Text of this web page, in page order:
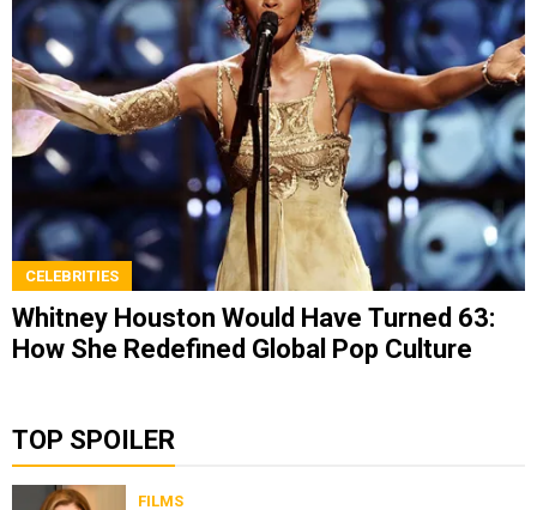
CELEBRITIES
Whitney Houston Would Have Turned 63:
How She Redefined Global Pop Culture
TOP SPOILER
FILMS